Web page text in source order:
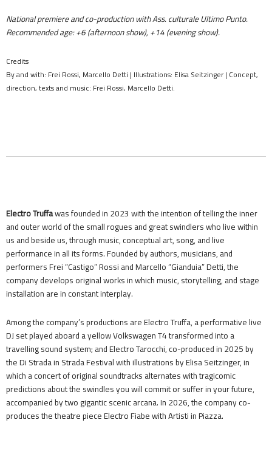
National premiere and co-production with Ass. culturale Ultimo Punto.
Recommended age: +6 (afternoon show), +14 (evening show).
Credits
By and with: Frei Rossi, Marcello Detti | Illustrations: Elisa Seitzinger | Concept,
direction, texts and music: Frei Rossi, Marcello Detti.
Electro Truffawas founded in 2023 with the intention of telling the inner
and outer world of the small rogues and great swindlers who live within
us and beside us, through music, conceptual art, song, and live
performance in all its forms. Founded by authors, musicians, and
performers Frei “Castigo” Rossi and Marcello “Gianduia” Detti, the
company develops original works in which music, storytelling, and stage
installation are in constant interplay.
Among the company’s productions are Electro Truffa, a performative live
DJ set played aboard a yellow Volkswagen T4 transformed into a
travelling sound system; and Electro Tarocchi, co-produced in 2025 by
the Di Strada in Strada Festival with illustrations by Elisa Seitzinger, in
which a concert of original soundtracks alternates with tragicomic
predictions about the swindles you will commit or suffer in your future,
accompanied by two gigantic scenic arcana. In 2026, the company co-
produces the theatre piece Electro Fiabe with Artisti in Piazza.